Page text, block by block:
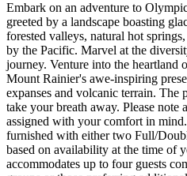
Embark on an adventure to
greeted by a landscape boasting
forested valleys, natural hot
by the Pacific. Marvel at the
journey. Venture into the heartland
Mount Rainier's awe-inspiring
expanses and volcanic terrain. The
take your breath away. Please
assigned with your comfort in
furnished with either two Full/
based on availability at the time of
accommodates up to four guests